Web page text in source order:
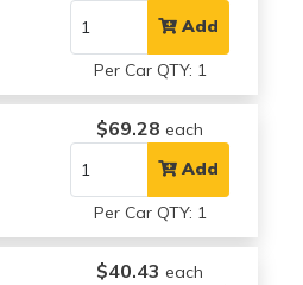
Add
Per Car QTY: 1
$69.28 each
Add
Per Car QTY: 1
$40.43 each